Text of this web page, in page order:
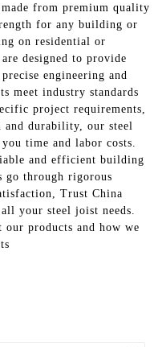
from premium quality
for any building or
on residential or
designed to provide
engineering and
meet industry standards
project requirements,
durability, our steel
time and labor costs.
and efficient building
go through rigorous
Trust China
your steel joist needs.
our products and how we